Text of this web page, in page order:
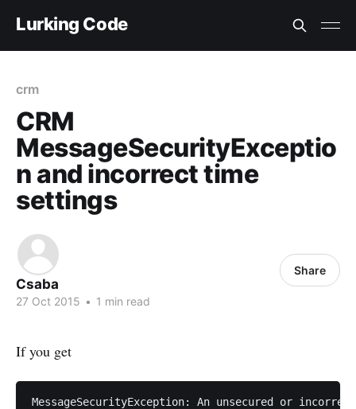
Lurking Code
crm
CRM
MessageSecurityExceptio
n and incorrect time
settings
Csaba
27 Oct 2015 • 1 min read
Share
If you get
MessageSecurityException: An unsecured or